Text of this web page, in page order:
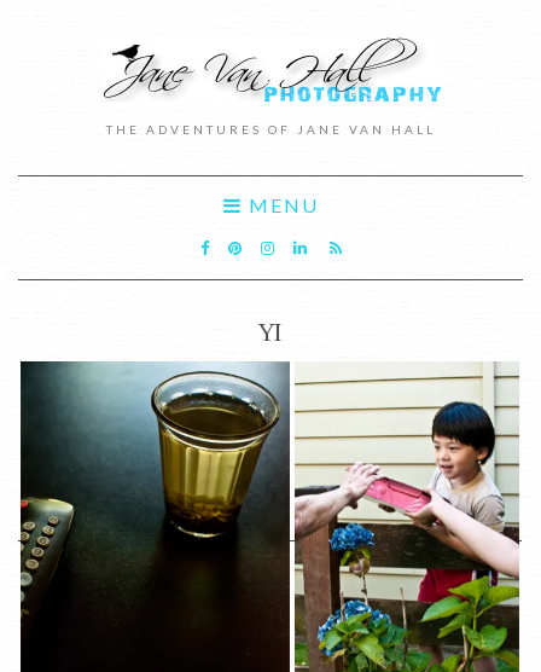
THE ADVENTURES OF JANE VAN HALL
MENU
YI